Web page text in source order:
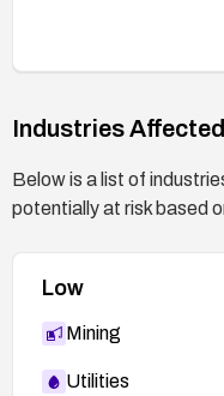
Industries Affected
Below is a list of
potentially at risk based
Low
Mining
Utilities